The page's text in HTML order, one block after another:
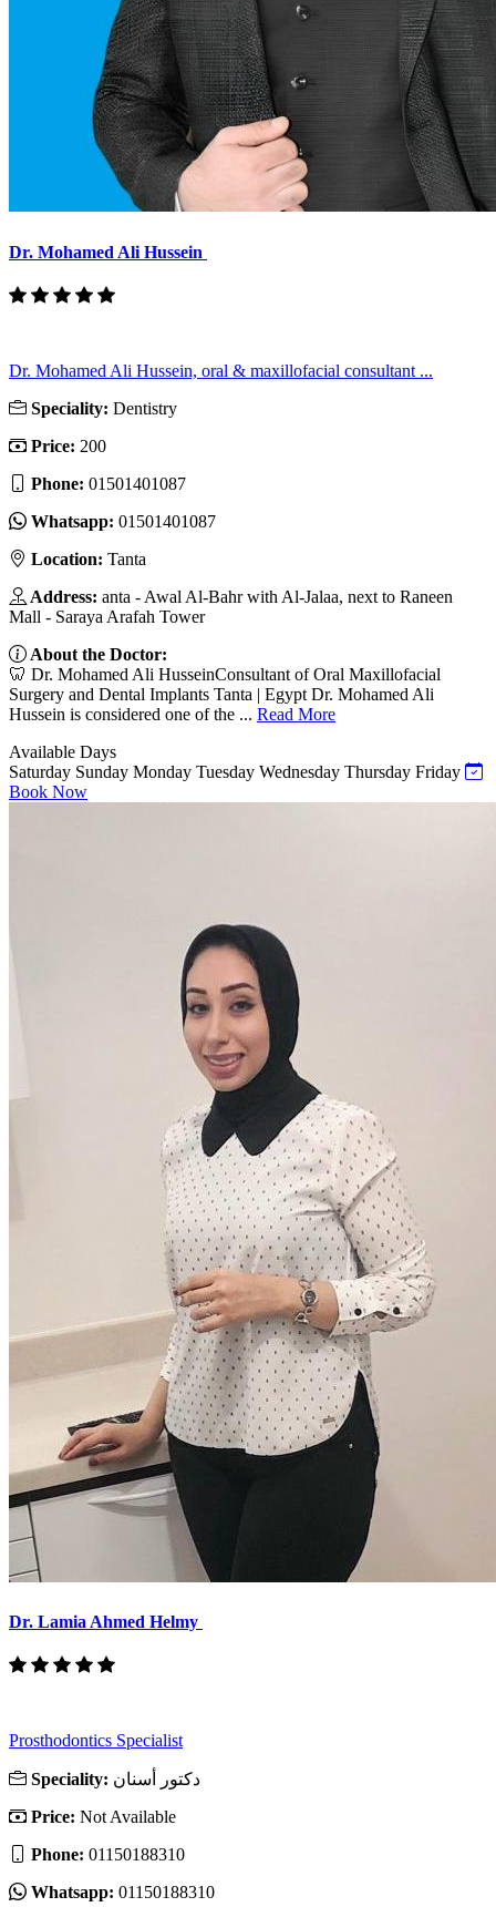
Dr. Mohamed Ali Hussein
Dr. Mohamed Ali Hussein, oral & maxillofacial consultant ...
Speciality: Dentistry
Price: 200
Phone: 01501401087
Whatsapp: 01501401087
Location: Tanta
Address: anta - Awal Al-Bahr with Al-Jalaa, next to Raneen
Mall - Saraya Arafah Tower
About the Doctor:
🦷 Dr. Mohamed Ali HusseinConsultant of Oral Maxillofacial
Surgery and Dental Implants Tanta | Egypt Dr. Mohamed Ali
Hussein is considered one of the ... Read More
Available Days
Saturday Sunday Monday Tuesday Wednesday Thursday Friday
Book Now
Dr. Lamia Ahmed Helmy
Prosthodontics Specialist
Speciality: دكتور أسنان
Price: Not Available
Phone: 01150188310
Whatsapp: 01150188310